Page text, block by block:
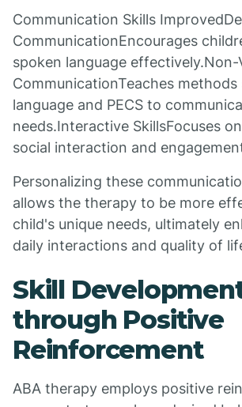
Communication Skills
CommunicationEncourages
spoken language effectively.Non-
CommunicationTeaches methods
language and PECS to
needs.Interactive SkillsFocuses
social interaction and
Personalizing these
allows the therapy to be more
child's unique needs, ultimately
daily interactions and quality of
Skill
through Positive
Reinforcement
ABA therapy employs positive